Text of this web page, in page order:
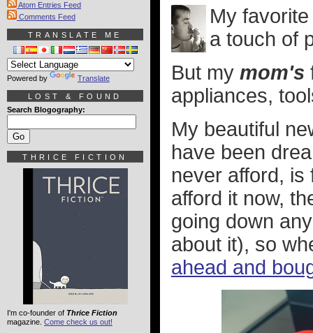
My
a touch of
But my mom's
appliances,
My beautiful
have been
never afford, is
afford it now,
going down
about it), so
ahead and
Atom Entries Feed
Comments Feed
TRANSLATE ME
Powered by Translate
LOST & FOUND
Search Blogography:
THRICE FICTION
I'm co-founder of Thrice Fiction
magazine. Come check us out!